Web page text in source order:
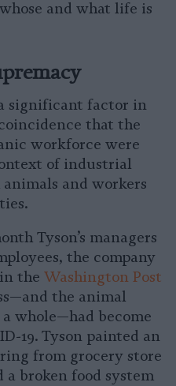
and what life is
significant factor in
that the
workforce were
of industrial
and workers
Tyson’s managers
the company
the Washington Post
the animal
whole—had become
19. Tyson painted an
from grocery store
a broken food system